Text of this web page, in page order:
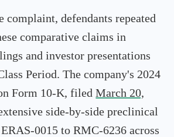
complaint, defendants repeated
comparative claims in
and investor presentations
Period. The company's 2024
Form 10-K, filedMarch 20,
side-by-side preclinical
0015 to RMC-6236 across